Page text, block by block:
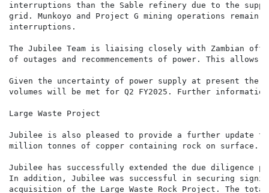
interruptions than the Sable refinery due to the
grid. Munkoyo and Project G mining operations remain
interruptions.
The Jubilee Team is liaising closely with Zambian
of outages and recommencements of power. This
Given the uncertainty of power supply at present
volumes will be met for Q2 FY2025. Further
Large Waste Project
Jubilee is also pleased to provide a further update
million tonnes of copper containing rock on surface.
Jubilee has successfully extended the due diligence
In addition, Jubilee was successful in securing
acquisition of the Large Waste Rock Project. The